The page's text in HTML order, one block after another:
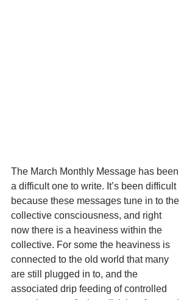
The March Monthly Message has been
a difficult one to write. It’s been difficult
because these messages tune in to the
collective consciousness, and right
now there is a heaviness within the
collective. For some the heaviness is
connected to the old world that many
are still plugged in to, and the
associated drip feeding of controlled